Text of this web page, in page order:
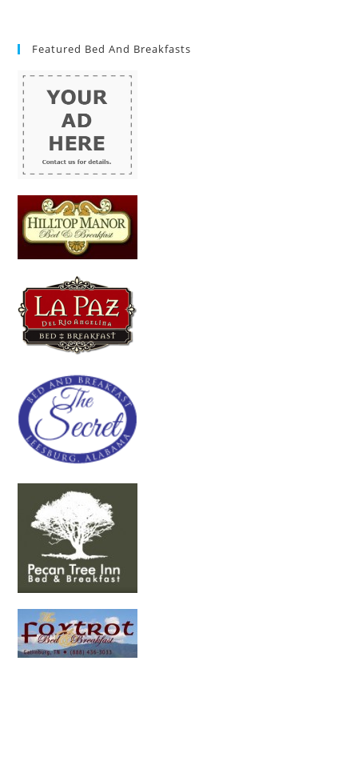
Featured Bed And Breakfasts